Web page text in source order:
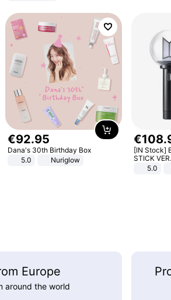
€92.95
Dana's 30th Birthday Box
5.0
Nuriglow
€108.
[IN Stock]
STICK
5.0
Europe
around the world